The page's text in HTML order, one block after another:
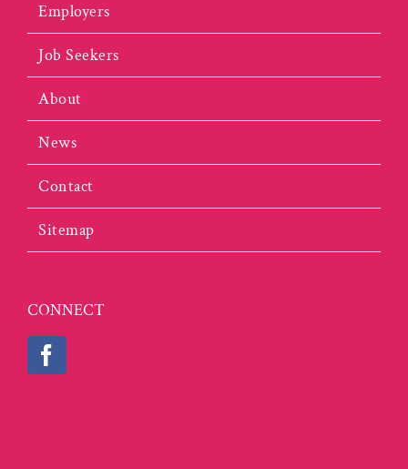
Employers
Job Seekers
About
News
Contact
Sitemap
CONNECT